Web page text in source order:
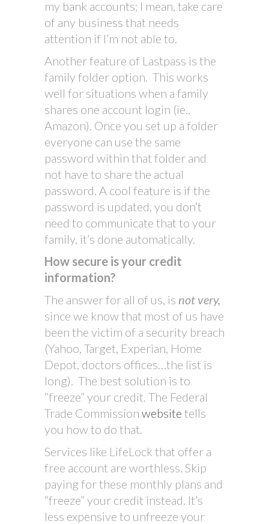
my bank accounts; I mean, take care
of any business that needs
attention if I’m not able to.
Another feature of Lastpass is the
family folder option. This works
well for situations when a family
shares one account login (ie.,
Amazon). Once you set up a folder
everyone can use the same
password within that folder and
not have to share the actual
password. A cool feature is if the
password is updated, you don’t
need to communicate that to your
family, it’s done automatically.
How secure is your credit
information?
The answer for all of us, is not very,
since we know that most of us have
been the victim of a security breach
(Yahoo, Target, Experian, Home
Depot, doctors offices…the list is
long). The best solution is to
“freeze” your credit. The Federal
Trade Commission website tells
you how to do that.
Services like LifeLock that offer a
free account are worthless. Skip
paying for these monthly plans and
“freeze” your credit instead. It’s
less expensive to unfreeze your